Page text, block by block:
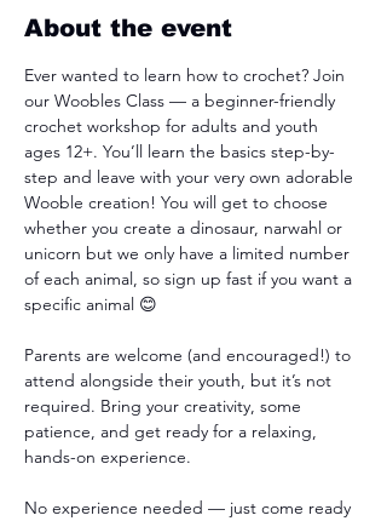
About the event
Ever wanted to learn how to crochet? Join
our Woobles Class — a beginner-friendly
crochet workshop for adults and youth
ages 12+. You’ll learn the basics step-by-
step and leave with your very own adorable
Wooble creation! You will get to choose
whether you create a dinosaur, narwahl or
unicorn but we only have a limited number
of each animal, so sign up fast if you want a
specific animal 😊
Parents are welcome (and encouraged!) to
attend alongside their youth, but it’s not
required. Bring your creativity, some
patience, and get ready for a relaxing,
hands-on experience.
No experience needed — just come ready